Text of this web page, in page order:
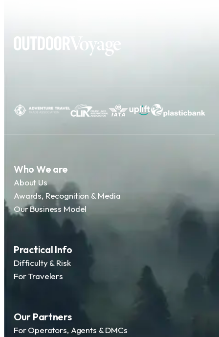
Who We are
About Us
Awards, Recognition & Media
Our Business Model
Practical Info
Difficulty & Risk
For Travelers
Our Partners
For Operators, Agents & DMCs